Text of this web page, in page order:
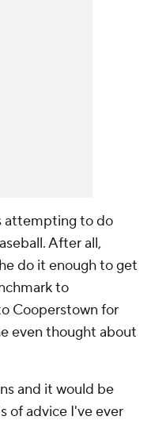
attempting to do
After all,
do it enough to get
to
Cooperstown for
even thought about
and it would be
of advice I've ever